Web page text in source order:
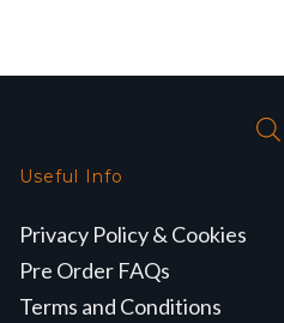
Useful Info
Privacy Policy & Cookies
Pre Order FAQs
Terms and Conditions